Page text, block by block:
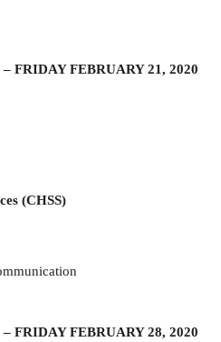
– FRIDAY FEBRUARY 21, 2020
(CHSS)
FEBRUARY 28, 2020